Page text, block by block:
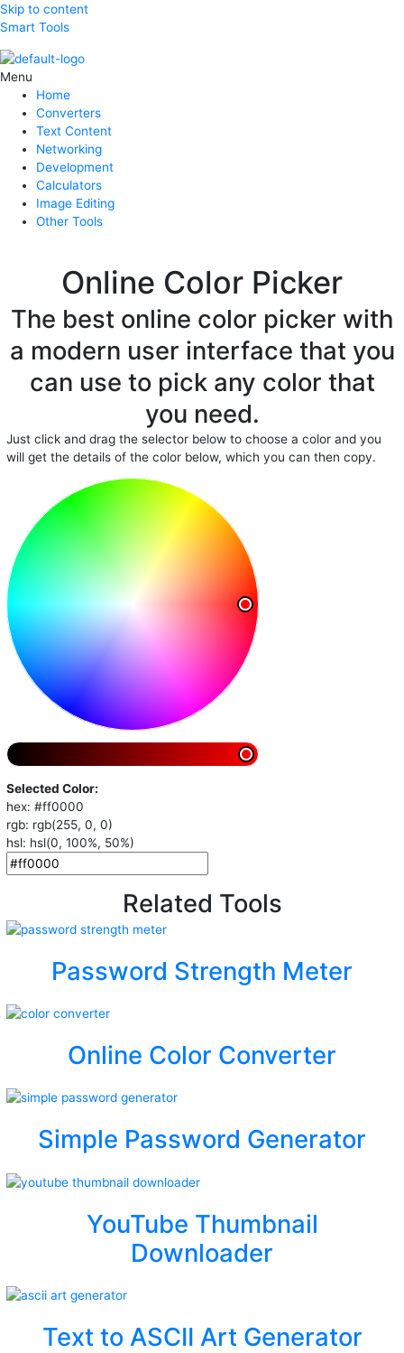
Skip to content
Smart Tools
Menu
Home
Converters
Text Content
Networking
Development
Calculators
Image Editing
Other Tools
Online Color Picker
The best online color picker with
a modern user interface that you
can use to pick any color that
you need.
Just click and drag the selector below to choose a color and you
will get the details of the color below, which you can then copy.
Selected Color:
hex: #ff0000
rgb: rgb(255, 0, 0)
hsl: hsl(0, 100%, 50%)
Related Tools
Password Strength Meter
Online Color Converter
Simple Password Generator
YouTube Thumbnail
Downloader
Text to ASCII Art Generator